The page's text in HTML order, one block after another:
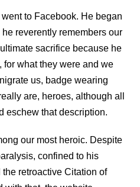
to Facebook. He began
reverently remembers our
sacrifice because he
for what they were and we
us, badge wearing
are, heroes, although all
eschew that description.
our most heroic. Despite
confined to his
retroactive Citation of